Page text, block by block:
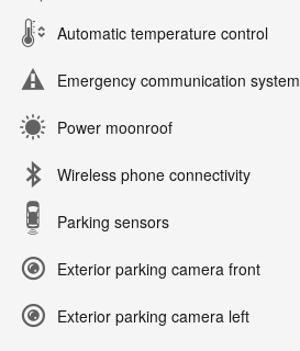
Automatic temperature control
Emergency communication system
Power moonroof
Wireless phone connectivity
Parking sensors
Exterior parking camera front
Exterior parking camera left